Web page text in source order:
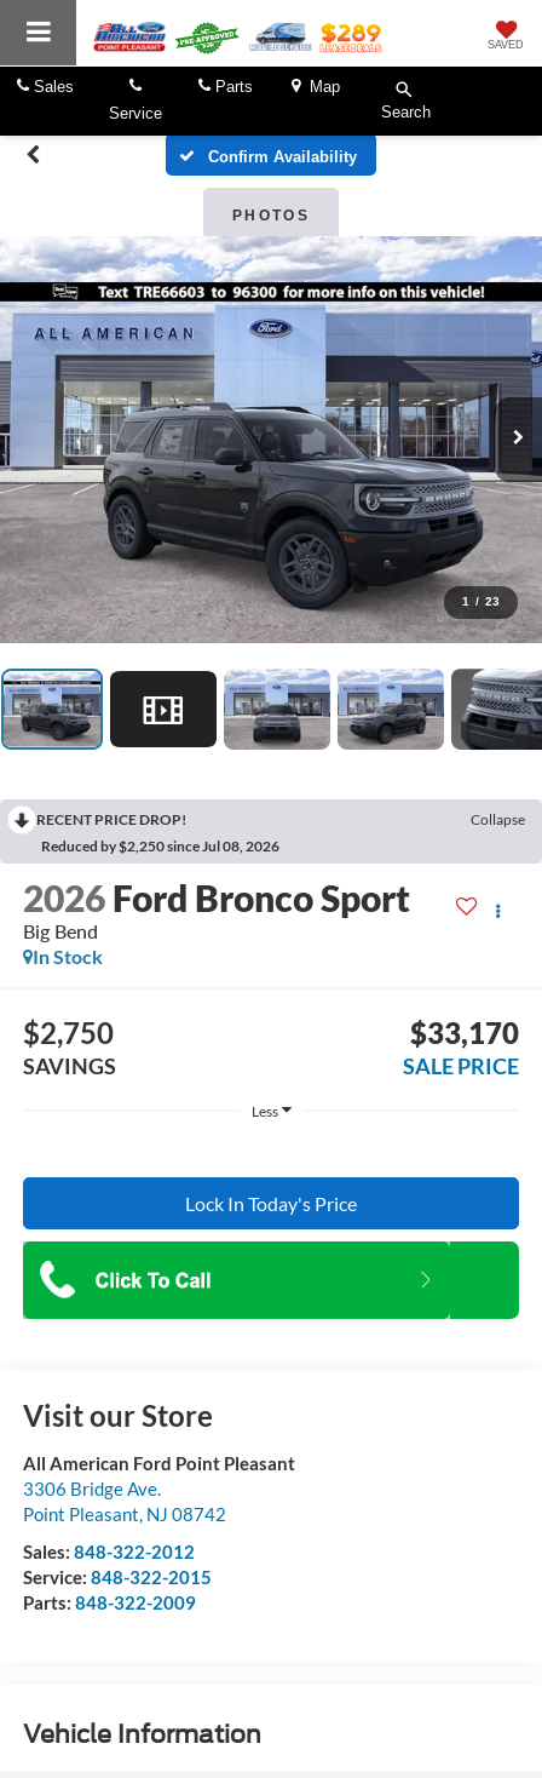
SAVED
Sales
Service
Parts
Map
Search
Confirm Availability
PHOTOS
1 / 23
RECENT PRICE DROP!
Collapse
Reduced by $2,250 since Jul 08, 2026
2026 Ford Bronco Sport
Big Bend
In Stock
$2,750
SAVINGS
$33,170
SALE PRICE
Less
Lock In Today's Price
Visit our Store
All American Ford Point Pleasant
3306 Bridge Ave.
Point Pleasant NJ 08742
Sales: 848-322-2012
Service: 848-322-2015
Parts: 848-322-2009
Vehicle Information